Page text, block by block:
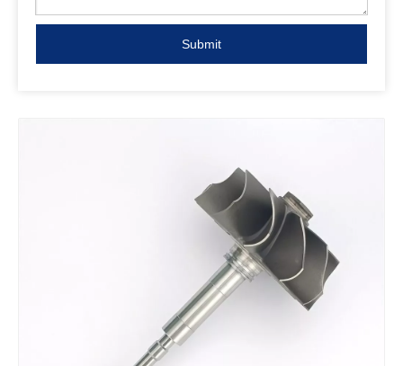
Submit